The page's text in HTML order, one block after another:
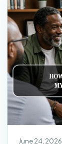
June 24, 2026